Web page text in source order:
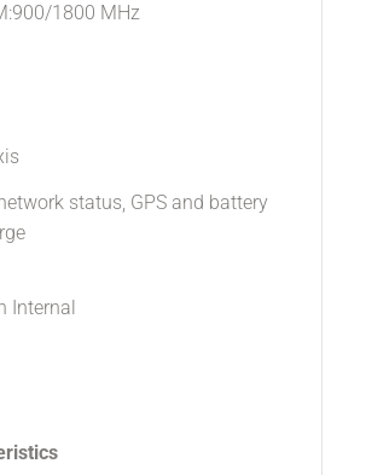
1800 MHz
status, GPS and battery
Internal